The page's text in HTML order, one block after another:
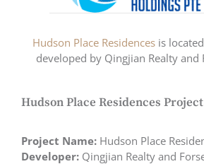
Hudson Place Residences is
developed by Qingjian Realty and
Hudson Place Residences
Project Name: Hudson Place
Developer: Qingjian Realty and